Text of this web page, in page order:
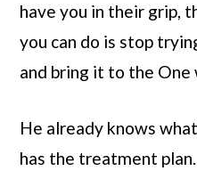
have you in their grip,
you can do is stop
and bring it to the One
He already knows
has the treatment plan.